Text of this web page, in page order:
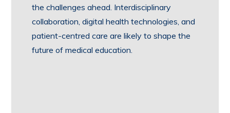
the challenges ahead. Interdisciplinary
collaboration, digital health technologies, and
patient-centred care are likely to shape the
future of medical education.